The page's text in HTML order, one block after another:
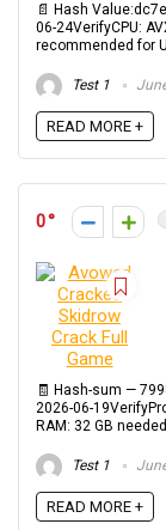
📄 Hash
06-24VerifyCPU:
recommended for
Test 1
READ MORE +
0
🧾 Hash-sum —
2026-06-
RAM: 32 GB
Test 1
READ MORE +